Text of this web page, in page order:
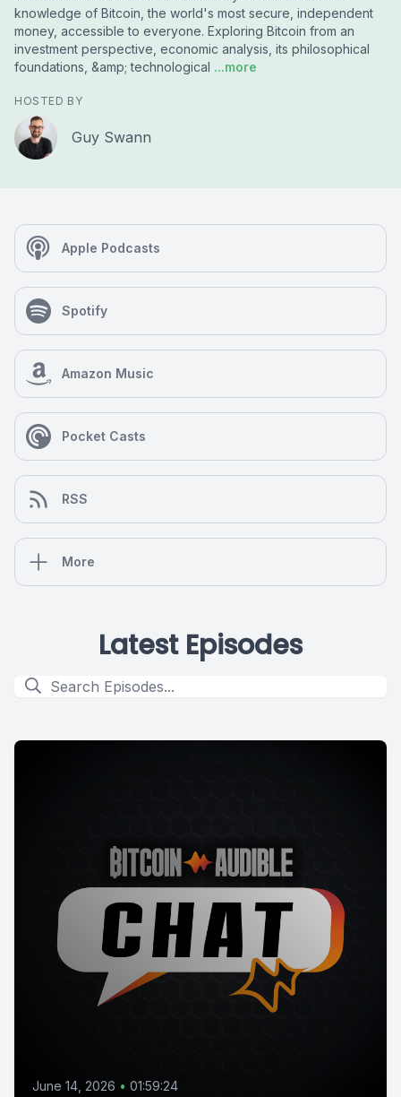
knowledge of Bitcoin, the world's most secure, independent
money, accessible to everyone. Exploring Bitcoin from an
investment perspective, economic analysis, its philosophical
foundations, &amp; technological ...more
HOSTED BY
Guy Swann
Apple Podcasts
Spotify
Amazon Music
Pocket Casts
RSS
More
Latest Episodes
June 14, 2026 • 01:59:24